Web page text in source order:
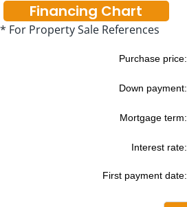
Financing Chart
* For Property Sale References
Purchase price:
Down payment:
Mortgage term:
Interest rate:
First payment date: